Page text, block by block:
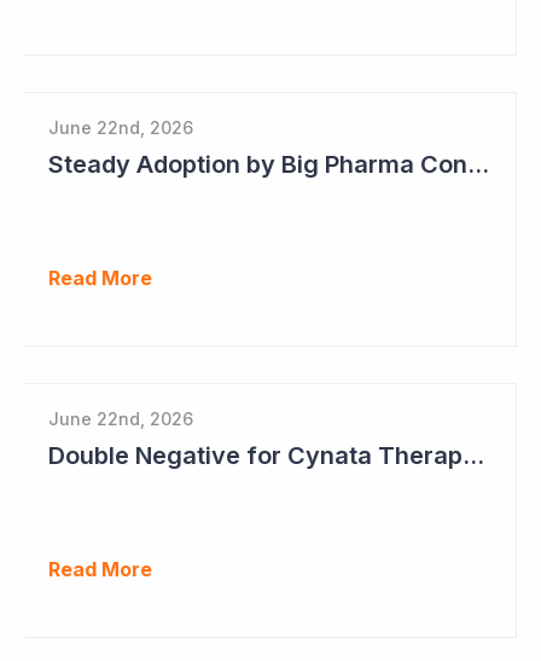
June 22nd, 2026
Steady Adoption by Big Pharma Continues for Clever Culture Systems
Read More
June 22nd, 2026
Double Negative for Cynata Therapeutics
Read More